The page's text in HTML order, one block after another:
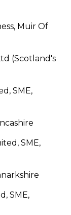
Muir Of
(Scotland's
SME,
SME,
SME,